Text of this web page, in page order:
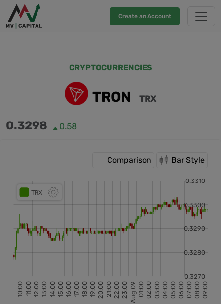
Create an Account
CRYPTOCURRENCIES
TRON TRX
0.3298 0.58
Comparison Bar Style